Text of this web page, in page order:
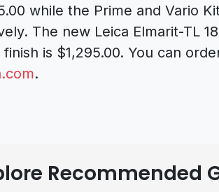
while the Prime and Vario
The new Leica Elmarit-TL
is $1,295.00. You can
.
Recommended